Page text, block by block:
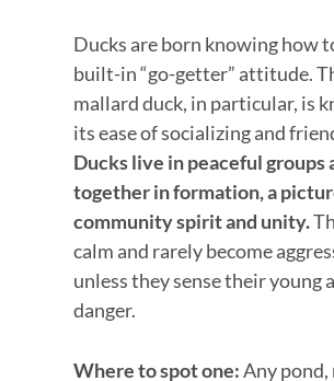
Ducks are born knowing how
built-in “go-getter” attitude.
mallard duck, in particular, is
its ease of socializing and
Ducks live in peaceful groups
together in formation, a
community spirit and unity.
calm and rarely become
unless they sense their young
danger.
Where to spot one:Any pond,